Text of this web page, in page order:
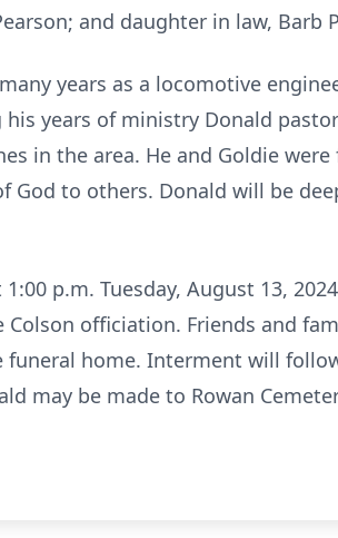
and daughter in law, Barb
years as a locomotive
years of ministry Donald
in the area. He and Goldie
to others. Donald will be
p.m. Tuesday, August 13,
officiation. Friends and
home. Interment will
may be made to Rowan